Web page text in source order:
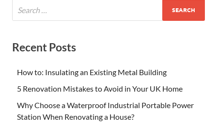
Recent Posts
How to: Insulating an Existing Metal Building
5 Renovation Mistakes to Avoid in Your UK Home
Why Choose a Waterproof Industrial Portable Power
Station When Renovating a House?